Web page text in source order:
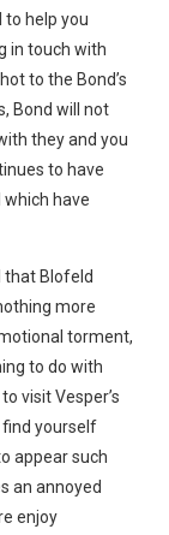
to help you
in touch with
to the Bond’s
Bond will not
they and you
to have
have
that Blofeld
more
torment,
to do with
visit Vesper’s
yourself
appear such
an annoyed
enjoy